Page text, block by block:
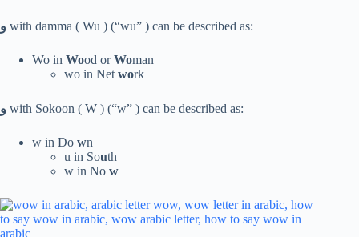
و with damma ( Wu ) (“wu” ) can be described as:
Wo in Wood orWoman
wo in Net work
و with Sokoon ( W ) (“w” ) can be described as:
w in Do wn
u in South
w in No w